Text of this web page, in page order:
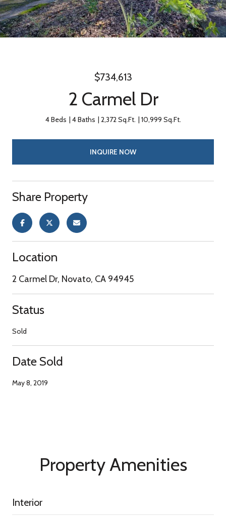
$734,613
2 Carmel Dr
4 Beds 4 Baths 2,372 Sq.Ft. 10,999 Sq.Ft.
INQUIRE NOW
Share Property
Location
2 Carmel Dr, Novato, CA 94945
Status
Sold
Date Sold
May 8, 2019
Property Amenities
Interior